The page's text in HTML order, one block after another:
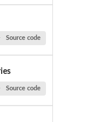
Source code
Source code